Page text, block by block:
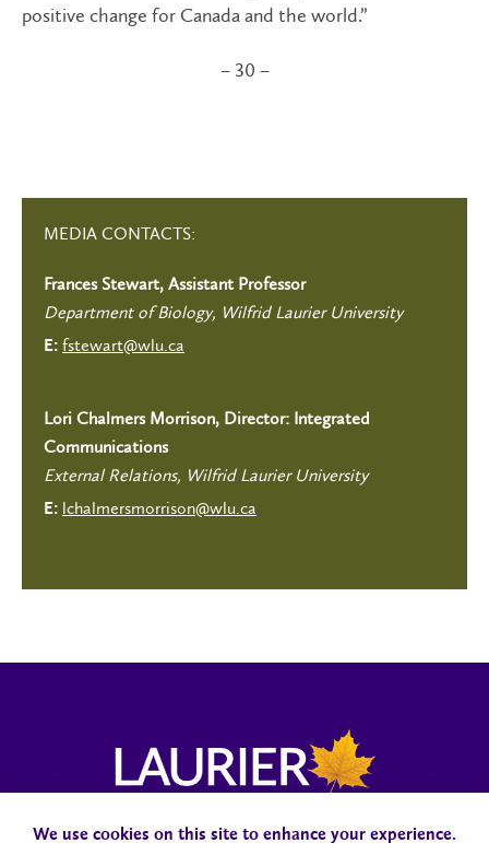
positive change for Canada and the world.”
– 30 –
MEDIA CONTACTS:
Frances Stewart, Assistant Professor
Department of Biology, Wilfrid Laurier University
E: fstewart@wlu.ca
Lori Chalmers Morrison, Director: Integrated
Communications
External Relations, Wilfrid Laurier University
E: lchalmersmorrison@wlu.ca
We use cookies on this site to enhance your experience.